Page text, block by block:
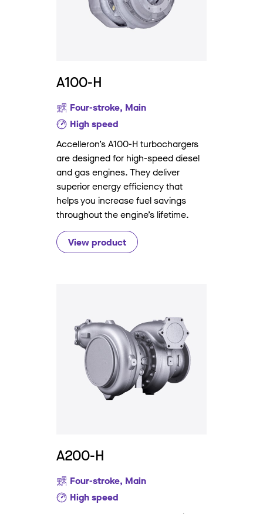
A100-H
Four-stroke, Main
High speed
Accelleron’s A100-H turbochargers
are designed for high-speed diesel
and gas engines. They deliver
superior energy efficiency that
helps you increase fuel savings
throughout the engine’s lifetime.
View product
A200-H
Four-stroke, Main
High speed